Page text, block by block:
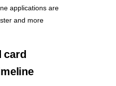
applications are
and more
card